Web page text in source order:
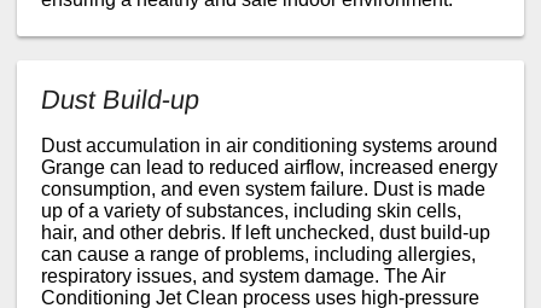
Dust Build-up
Dust accumulation in air conditioning systems around
Grange can lead to reduced airflow, increased energy
consumption, and even system failure. Dust is made
up of a variety of substances, including skin cells,
hair, and other debris. If left unchecked, dust build-up
can cause a range of problems, including allergies,
respiratory issues, and system damage. The Air
Conditioning Jet Clean process uses high-pressure